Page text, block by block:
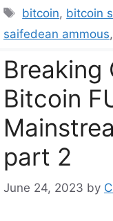
Tags
bitcoin, bitcoin
saifedean ammous,
Breaking
Bitcoin
part 2
June 24, 2023 by